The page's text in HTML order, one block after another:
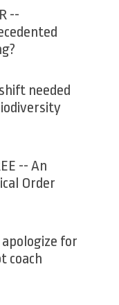
--
needed
-- An
Order
for
coach